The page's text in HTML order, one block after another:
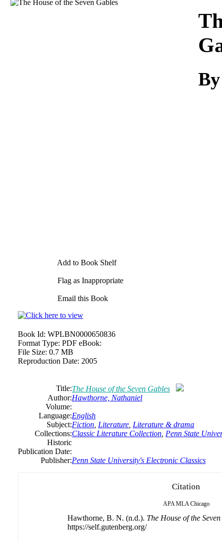
Add to Book Shelf
Flag as Inappropriate
Email this Book
Book Id: WPLBN0000650836
Format Type: PDF eBook:
File Size: 0.7 MB
Reproduction Date: 2005
Title:The House of the Seven Gables
Author:Hawthorne, Nathaniel
Volume:
Language:English
Subject:Fiction Literature Literature & drama
Collections:Classic Literature Collection Penn State
Historic
Publication Date:
Publisher:Penn State University's Electronic Classics
Citation
APA MLA Chicago
Hawthorne, B. N. (n.d.). The House of the
https://self.gutenberg.org/